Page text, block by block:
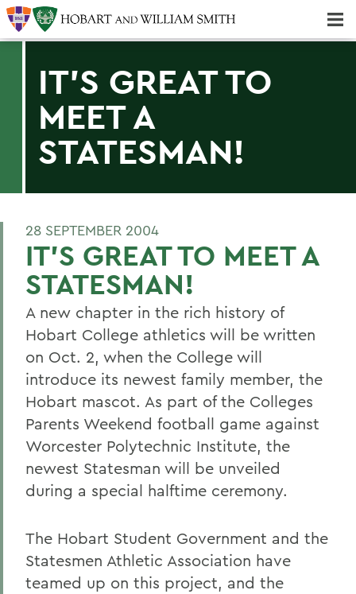
IT'S GREAT TO
MEET A
STATESMAN!
28 SEPTEMBER 2004
IT'S GREAT TO MEET A
STATESMAN!
A new chapter in the rich history of
Hobart College athletics will be written
on Oct. 2, when the College will
introduce its newest family member, the
Hobart mascot. As part of the Colleges
Parents Weekend football game against
Worcester Polytechnic Institute, the
newest Statesman will be unveiled
during a special halftime ceremony.
The Hobart Student Government and the
Statesmen Athletic Association have
teamed up on this project, and the